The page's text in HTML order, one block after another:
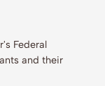
Federal
and their